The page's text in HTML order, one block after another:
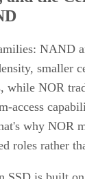
NAND
smaller
while NOR
access
why NOR
roles rather